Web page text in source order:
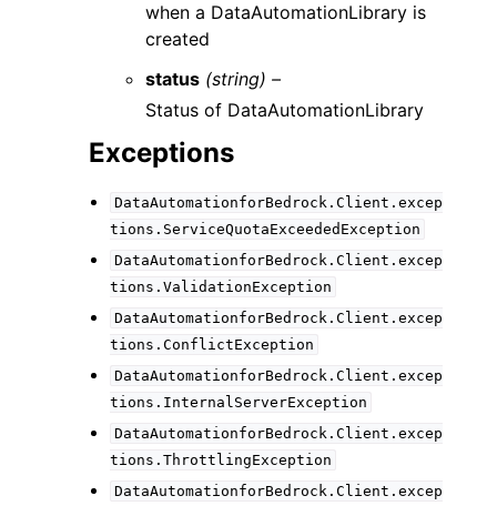
when a DataAutomationLibrary is
created
status (string) –
Status of DataAutomationLibrary
Exceptions
DataAutomationforBedrock.Client.excep
tions.ServiceQuotaExceededException
DataAutomationforBedrock.Client.excep
tions.ValidationException
DataAutomationforBedrock.Client.excep
tions.ConflictException
DataAutomationforBedrock.Client.excep
tions.InternalServerException
DataAutomationforBedrock.Client.excep
tions.ThrottlingException
DataAutomationforBedrock.Client.excep